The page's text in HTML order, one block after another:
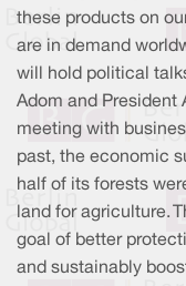
these products on
are in demand
will hold political
Adom and President
meeting with
past, the economic
half of its forests
land for agriculture.
goal of better
and sustainably